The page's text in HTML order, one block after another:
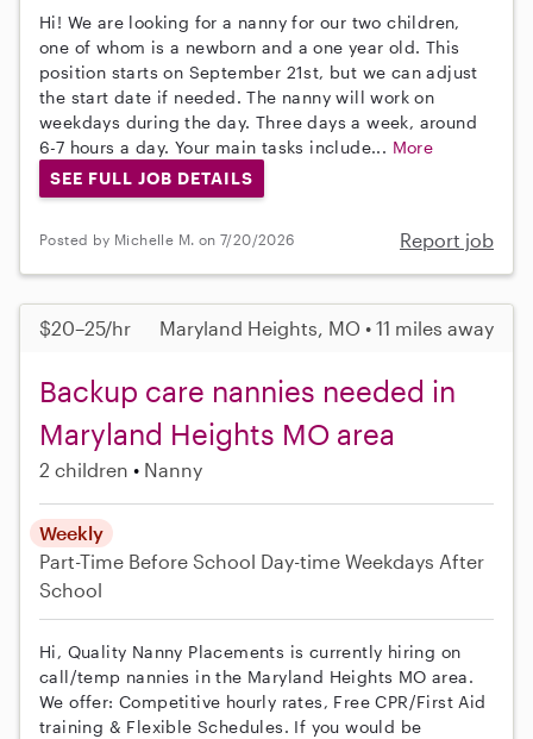
Hi! We are looking for a nanny for our two children,
one of whom is a newborn and a one year old. This
position starts on September 21st, but we can adjust
the start date if needed. The nanny will work on
weekdays during the day. Three days a week, around
6-7 hours a day. Your main tasks include... More
SEE FULL JOB DETAILS
Posted by Michelle M. on 7/20/2026 Report job
$20–25/hr Maryland Heights, MO • 11 miles away
Backup care nannies needed in
Maryland Heights MO area
2 children Nanny
Weekly
Part-Time Before School Day-time Weekdays After
School
Hi, Quality Nanny Placements is currently hiring on
call/temp nannies in the Maryland Heights MO area.
We offer: Competitive hourly rates, Free CPR/First Aid
training & Flexible Schedules. If you would be